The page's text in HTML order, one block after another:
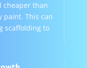
cheaper than
paint. This can
scaffolding to